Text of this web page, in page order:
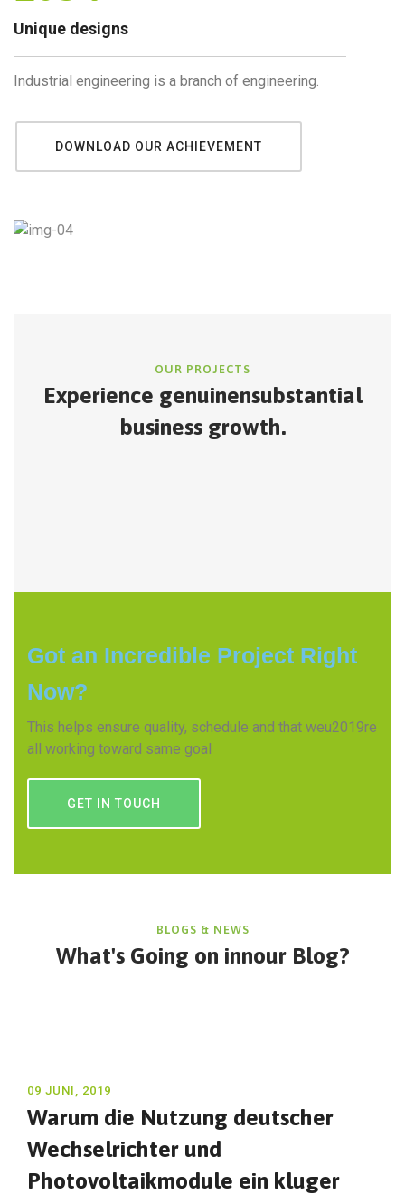
Unique designs
Industrial engineering is a branch of engineering.
DOWNLOAD OUR ACHIEVEMENT
OUR PROJECTS
Experience genuinensubstantial
business growth.
Got an Incredible Project Right
Now?
This helps ensure quality, schedule and that weu2019re
all working toward same goal
GET IN TOUCH
BLOGS & NEWS
What's Going on innour Blog?
09 JUNI, 2019
Warum die Nutzung deutscher
Wechselrichter und
Photovoltaikmodule ein kluger